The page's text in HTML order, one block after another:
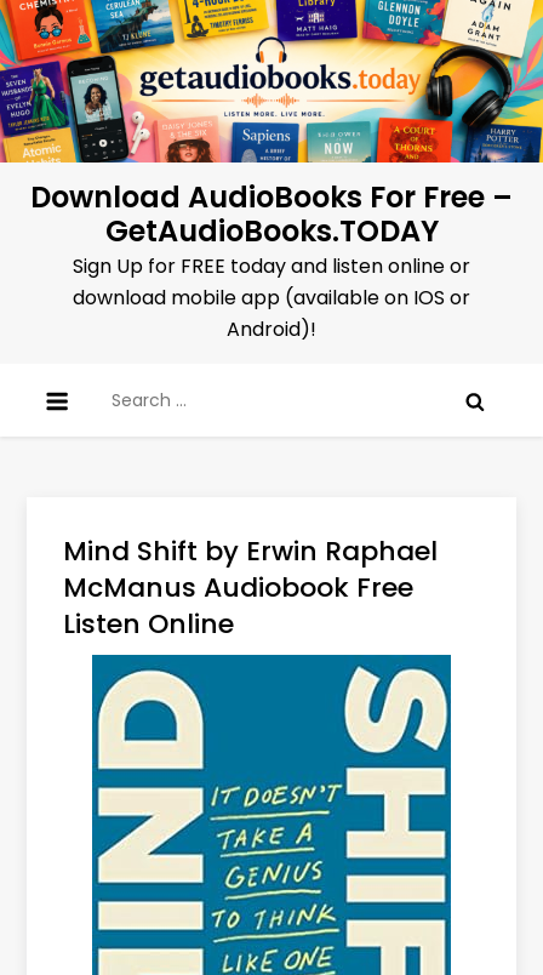
Skip
to
content
Download AudioBooks For Free –
GetAudioBooks.TODAY
Sign Up for FREE today and listen online or
download mobile app (available on IOS or
Android)!
for:
Mind Shift by Erwin Raphael
McManus Audiobook Free
Listen Online